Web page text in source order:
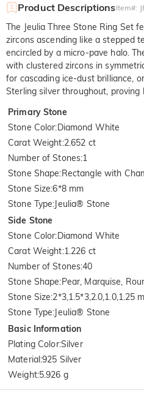
Product DescriptionsItem#:
The Jeulia Three Stone Ring Set
zircons ascending like a stepped
encircled by a micro-pave halo.
with clustered zircons in
for cascading ice-dust brilliance,
Sterling silver throughout, proving
Primary Stone
Stone Color:Diamond White
Carat Weight:2.652 ct
Number of Stones:1
Stone Shape:Rectangle with
Stone Size:6*8 mm
Stone Type:Jeulia® Stone
Side Stone
Stone Color:Diamond White
Carat Weight:1.226 ct
Number of Stones:40
Stone Shape:Pear, Marquise,
Stone Size:2*3,1.5*3,2.0,1.0,1.25
Stone Type:Jeulia® Stone
Basic Information
Plating Color:Silver
Material:925 Silver
Weight:5.926 g